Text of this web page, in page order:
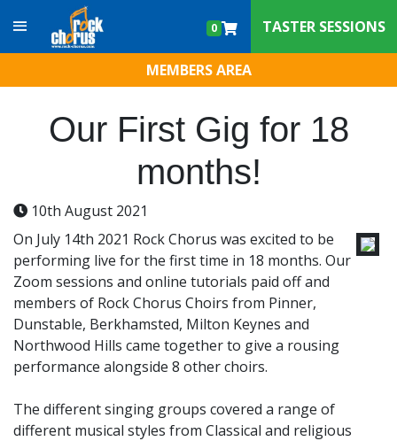
Skip to content
0
MEMBERS AREA
TASTER SESSIONS
Our First Gig for 18
months!
10th August 2021
On July 14th 2021 Rock Chorus was excited to be
performing live for the first time in 18 months. Our
Zoom sessions and online tutorials paid off and
members of Rock Chorus Choirs from Pinner,
Dunstable, Berkhamsted, Milton Keynes and
Northwood Hills came together to give a rousing
performance alongside 8 other choirs.
The different singing groups covered a range of
different musical styles from Classical and religious